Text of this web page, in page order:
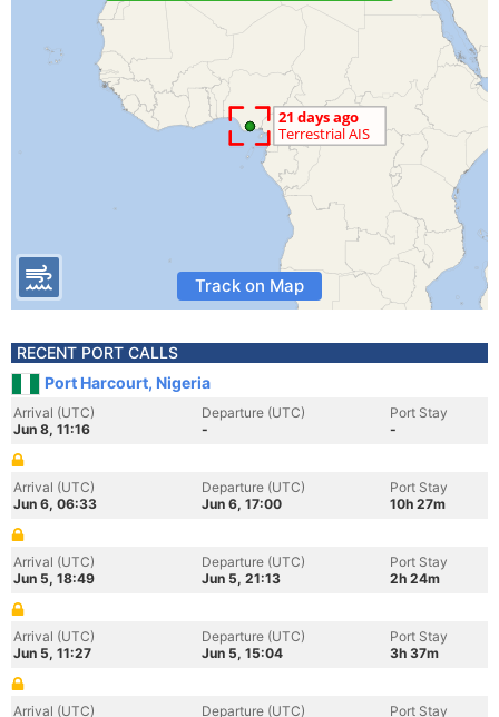
Track on Map
RECENT PORT CALLS
Port Harcourt, Nigeria
Arrival (UTC)
Jun 8, 11:16
Departure (UTC)
-
Port Stay
-
Arrival (UTC)
Jun 6, 06:33
Departure (UTC)
Jun 6, 17:00
Port Stay
10h 27m
Arrival (UTC)
Jun 5, 18:49
Departure (UTC)
Jun 5, 21:13
Port Stay
2h 24m
Arrival (UTC)
Jun 5, 11:27
Departure (UTC)
Jun 5, 15:04
Port Stay
3h 37m
Arrival (UTC) Departure (UTC) Port Stay